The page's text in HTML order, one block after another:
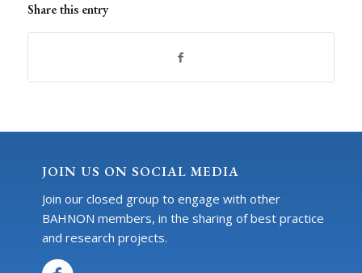
Share this entry
JOIN US ON SOCIAL MEDIA
Join our closed group to engage with other
BAHNON members, in the sharing of best practice
and research projects.